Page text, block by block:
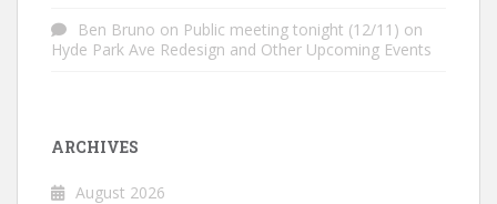
Ben Bruno on Public meeting tonight (12/11) on
Hyde Park Ave Redesign and Other Upcoming Events
ARCHIVES
August 2026